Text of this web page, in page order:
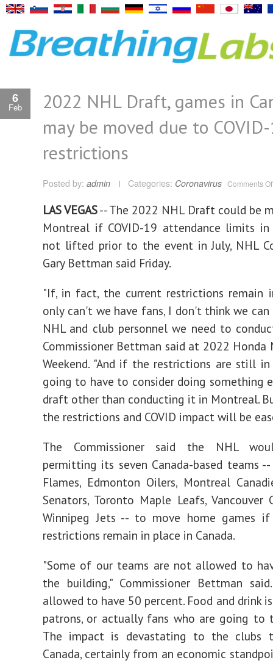
6
Feb
2022 NHL Draft, games in
may be moved due to
restrictions
Posted by: admin Categories: Coronavirus Comments
LAS VEGAS-- The 2022 NHL Draft could be
Montreal if COVID-19 attendance limits in
not lifted prior to the event in July, NHL
Gary Bettman said Friday.
"If, in fact, the current restrictions remain
only can't we have fans, I don't think we
NHL and club personnel we need to
Commissioner Bettman said at 2022 Honda
Weekend. "And if the restrictions are still in
going to have to consider doing something
draft other than conducting it in Montreal.
the restrictions and COVID impact will be
The Commissioner said the NHL
permitting its seven Canada-based teams
Flames, Edmonton Oilers, Montreal
Senators, Toronto Maple Leafs, Vancouver
Winnipeg Jets -- to move home games if
restrictions remain in place in Canada.
"Some of our teams are not allowed to
the building," Commissioner Bettman
allowed to have 50 percent. Food and drink
patrons, or actually fans who are going to
The impact is devastating to the clubs
Canada, certainly from an economic